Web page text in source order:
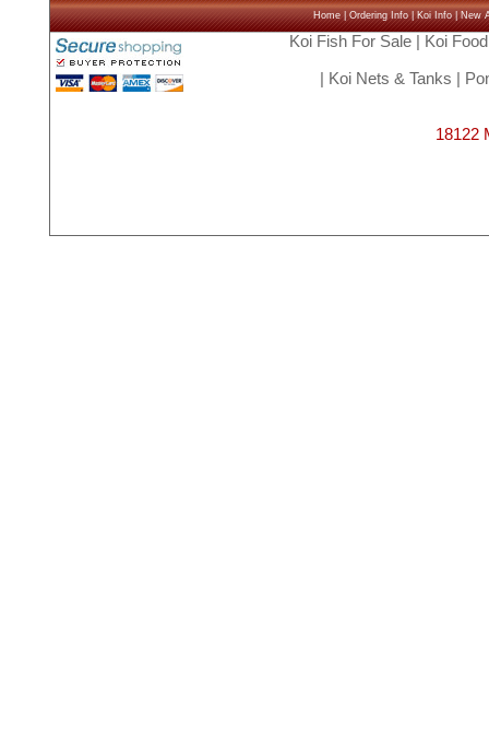
Home|Ordering Info|Koi Info|New
Koi Fish For Sale| Koi Food
Koi Nets & Tanks
18122